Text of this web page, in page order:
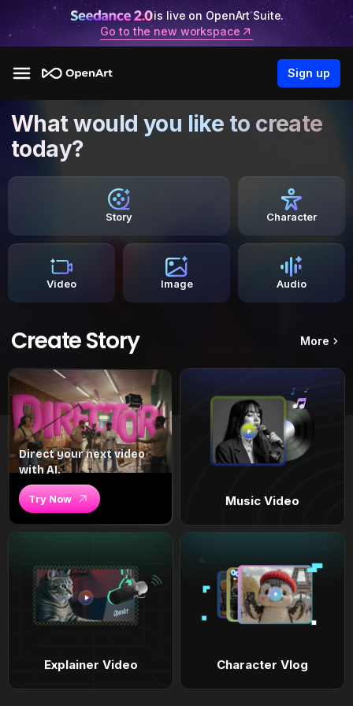
is live on OpenArt Suite.
Go to the new workspace
Sign up
What would you like to create
today?
Story Character
Video Image Audio
Create Story More
Direct your next video
with AI.
Try Now Music Video
Explainer Video Character Vlog